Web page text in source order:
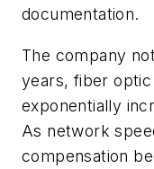
documentation.
The company
years, fiber
exponentially
As network
compensation